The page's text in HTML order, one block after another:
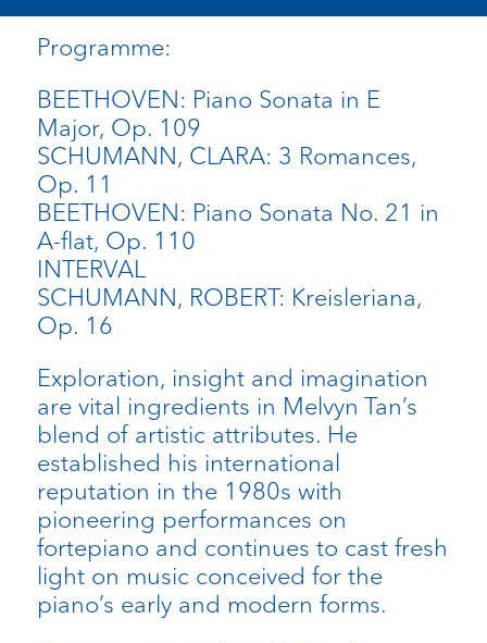
Programme:
BEETHOVEN: Piano Sonata in E
Major, Op. 109
SCHUMANN, CLARA: 3 Romances,
Op. 11
BEETHOVEN: Piano Sonata No. 21 in
A-flat, Op. 110
INTERVAL
SCHUMANN, ROBERT: Kreisleriana,
Op. 16
Exploration, insight and imagination
are vital ingredients in Melvyn Tan’s
blend of artistic attributes. He
established his international
reputation in the 1980s with
pioneering performances on
fortepiano and continues to cast fresh
light on music conceived for the
piano’s early and modern forms.